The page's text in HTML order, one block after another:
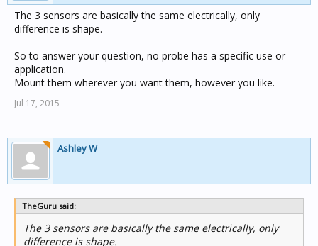
The 3 sensors are basically the same electrically, only
difference is shape.
So to answer your question, no probe has a specific use or
application.
Mount them wherever you want them, however you like.
Jul 17, 2015
Ashley W
TheGuru said:
The 3 sensors are basically the same electrically, only
difference is shape.